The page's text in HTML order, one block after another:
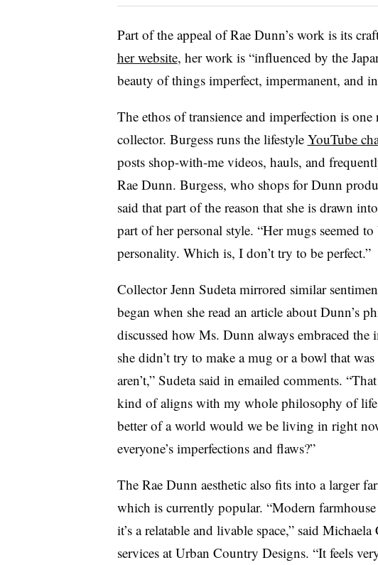
Part of the appeal of Rae Dunn’s work is its
her website, her work is “influenced by the
beauty of things imperfect, impermanent, and
The ethos of transience and imperfection is one
collector. Burgess runs the lifestyle YouTube
posts shop-with-me videos, hauls, and
Rae Dunn. Burgess, who shops for Dunn
said that part of the reason that she is drawn
part of her personal style. “Her mugs seemed
personality. Which is, I don’t try to be perfect.”
Collector Jenn Sudeta mirrored similar
began when she read an article about Dunn’s
discussed how Ms. Dunn always embraced
she didn’t try to make a mug or a bowl that
aren’t,” Sudeta said in emailed comments.
kind of aligns with my whole philosophy of
better of a world would we be living in right
everyone’s imperfections and flaws?”
The Rae Dunn aesthetic also fits into a larger
which is currently popular. “Modern farmhouse
it’s a relatable and livable space,” said
services at Urban Country Designs. “It feels